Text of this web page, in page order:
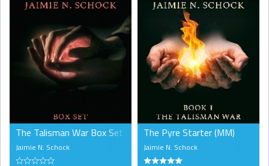
The Talisman War Box Set (LGBTQ)
Jaimie N. Schock
The Pyre Starter (MM)
Jaimie N. Schock